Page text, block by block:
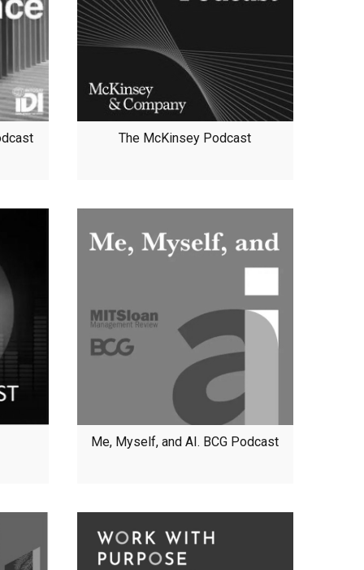
The McKinsey Podcast
Me, Myself, and AI. BCG Podcast